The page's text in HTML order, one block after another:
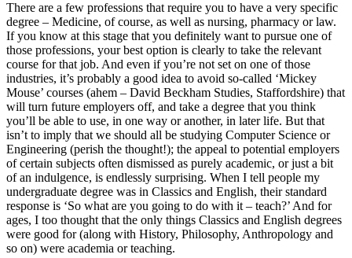
There are a few professions that require you to have a very specific
degree – Medicine, of course, as well as nursing, pharmacy or law.
If you know at this stage that you definitely want to pursue one of
those professions, your best option is clearly to take the relevant
course for that job. And even if you’re not set on one of those
industries, it’s probably a good idea to avoid so-called ‘Mickey
Mouse’ courses (ahem – David Beckham Studies, Staffordshire) that
will turn future employers off, and take a degree that you think
you’ll be able to use, in one way or another, in later life. But that
isn’t to imply that we should all be studying Computer Science or
Engineering (perish the thought!); the appeal to potential employers
of certain subjects often dismissed as purely academic, or just a bit
of an indulgence, is endlessly surprising. When I tell people my
undergraduate degree was in Classics and English, their standard
response is ‘So what are you going to do with it – teach?’ And for
ages, I too thought that the only things Classics and English degrees
were good for (along with History, Philosophy, Anthropology and
so on) were academia or teaching.